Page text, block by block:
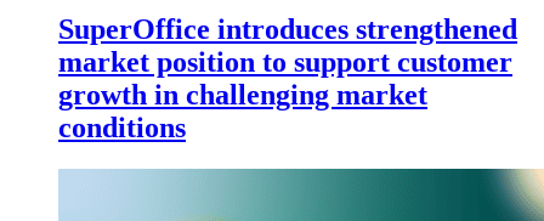
SuperOffice introduces strengthened
market position to support customer
growth in challenging market
conditions